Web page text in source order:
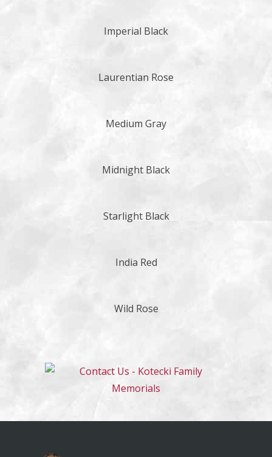
Imperial Black
Laurentian Rose
Medium Gray
Midnight Black
Starlight Black
India Red
Wild Rose